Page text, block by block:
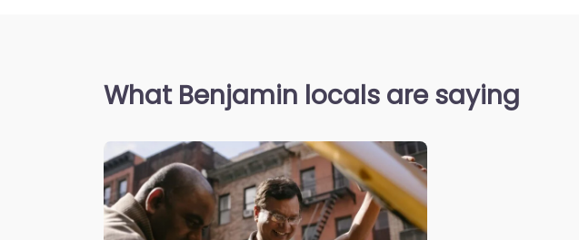
What Benjamin locals are saying